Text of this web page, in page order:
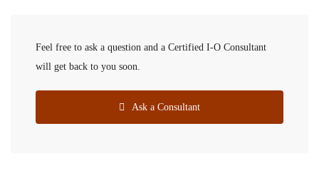
Feel free to ask a question and a Certified I-O Consultant
will get back to you soon.
Ask a Consultant